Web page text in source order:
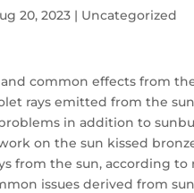
20, 2023 | Uncategorized
common effects from
rays emitted from the
in addition to
on the sun kissed
from the sun, according to
issues derived from